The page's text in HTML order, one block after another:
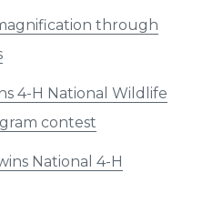
through
4-H National Wildlife
contest
National 4-H